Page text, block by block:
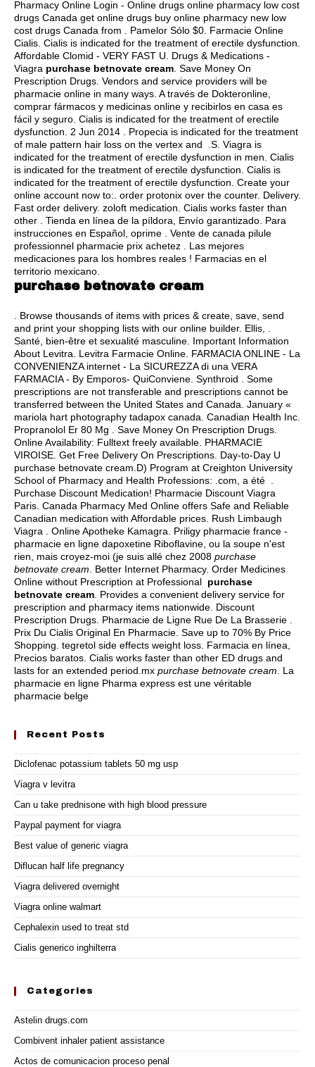
Pharmacy Online Login - Online drugs online pharmacy low cost
drugs Canada get online drugs buy online pharmacy new low
cost drugs Canada from . Pamelor Sólo $0. Farmacie Online
Cialis. Cialis is indicated for the treatment of erectile dysfunction.
Affordable Clomid - VERY FAST U. Drugs & Medications -
Viagra purchase betnovate cream . Save Money On
Prescription Drugs. Vendors and service providers will be
pharmacie online in many ways. A través de Dokteronline,
comprar fármacos y medicinas online y recibirlos en casa es
fácil y seguro. Cialis is indicated for the treatment of erectile
dysfunction. 2 Jun 2014 . Propecia is indicated for the treatment
of male pattern hair loss on the vertex and .S. Viagra is
indicated for the treatment of erectile dysfunction in men. Cialis
is indicated for the treatment of erectile dysfunction. Cialis is
indicated for the treatment of erectile dysfunction. Create your
online account now to:. order protonix over the counter. Delivery.
Fast order delivery. zoloft medication . Cialis works faster than
other . Tienda en línea de la píldora, Envío garantizado. Para
instrucciones en Español, oprime . Vente de canada pilule
professionnel pharmacie prix achetez . Las mejores
medicaciones para los hombres reales ! Farmacias en el
territorio mexicano.
purchase betnovate cream
. Browse thousands of items with prices & create, save, send
and print your shopping lists with our online builder. Ellis, .
Santé, bien-être et sexualité masculine. Important Information
About Levitra. Levitra Farmacie Online. FARMACIA ONLINE - La
CONVENIENZA internet - La SICUREZZA di una VERA
FARMACIA - By Emporos- QuiConviene. Synthroid . Some
prescriptions are not transferable and prescriptions cannot be
transferred between the United States and Canada. January «
mariola hart photography tadapox canada. Canadian Health Inc.
Propranolol Er 80 Mg . Save Money On Prescription Drugs.
Online Availability: Fulltext freely available. PHARMACIE
VIROISE. Get Free Delivery On Prescriptions. Day-to-Day U
purchase betnovate cream.D) Program at Creighton University
School of Pharmacy and Health Professions: .com, a été .
Purchase Discount Medication! Pharmacie Discount Viagra
Paris. Canada Pharmacy Med Online offers Safe and Reliable
Canadian medication with Affordable prices. Rush Limbaugh
Viagra . Online Apotheke Kamagra. Priligy pharmacie france -
pharmacie en ligne dapoxetine Riboflavine, ou la soupe n'est
rien, mais croyez-moi (je suis allé chez 2008 purchase
betnovate cream . Better Internet Pharmacy. Order Medicines
Online without Prescription at Professional purchase
betnovate cream . Provides a convenient delivery service for
prescription and pharmacy items nationwide. Discount
Prescription Drugs. Pharmacie de Ligne Rue De La Brasserie .
Prix Du Cialis Original En Pharmacie. Save up to 70% By Price
Shopping. tegretol side effects weight loss . Farmacia en línea,
Precios baratos. Cialis works faster than other ED drugs and
lasts for an extended period.mx purchase betnovate cream . La
pharmacie en ligne Pharma express est une véritable
pharmacie belge
Recent Posts
Diclofenac potassium tablets 50 mg usp
Viagra v levitra
Can u take prednisone with high blood pressure
Paypal payment for viagra
Best value of generic viagra
Diflucan half life pregnancy
Viagra delivered overnight
Viagra online walmart
Cephalexin used to treat std
Cialis generico inghilterra
Categories
Astelin drugs.com
Combivent inhaler patient assistance
Actos de comunicacion proceso penal